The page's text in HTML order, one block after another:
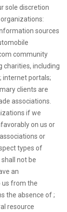
sole discretion
sources
community
charities, including
internet portals;
clients are
associations.
if we
on us or
or
types of
not be
an
us from the
the absence of ;
resource